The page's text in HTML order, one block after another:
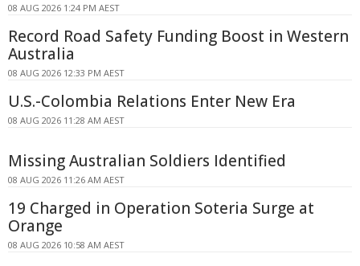
08 AUG 2026 1:24 PM AEST
Record Road Safety Funding Boost in Western
Australia
08 AUG 2026 12:33 PM AEST
U.S.-Colombia Relations Enter New Era
08 AUG 2026 11:28 AM AEST
Missing Australian Soldiers Identified
08 AUG 2026 11:26 AM AEST
19 Charged in Operation Soteria Surge at
Orange
08 AUG 2026 10:58 AM AEST